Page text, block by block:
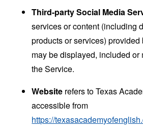
Third-party Social Media
services or content (including
products or services) provided
may be displayed, included
the Service.
Website refers to Texas
accessible from
https://